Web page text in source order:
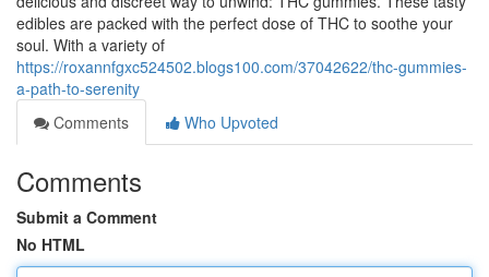
edibles are packed with the perfect dose of THC to soothe your
soul. With a variety of
https://roxannfgxc524502.blogs100.com/37042622/thc-gummies-
a-path-to-serenity
Comments
Who Upvoted
Comments
Submit a Comment
No HTML